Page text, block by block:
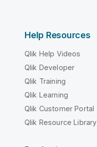
Help Resources
Qlik Help Videos
Qlik Developer
Qlik Training
Qlik Learning
Qlik Customer Portal
Qlik Resource Library